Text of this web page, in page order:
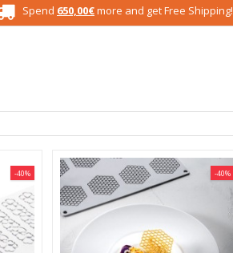
Spend 650,00€more and get Free Shipping!
-40% -40%